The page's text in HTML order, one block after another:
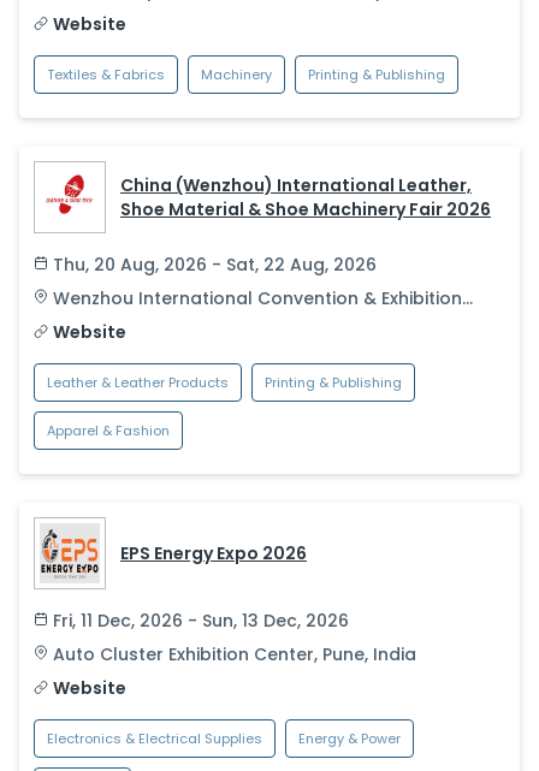
Website
Textiles & Fabrics Machinery Printing & Publishing
China (Wenzhou) International Leather,
Shoe Material & Shoe Machinery Fair 2026
Thu, 20 Aug, 2026 - Sat, 22 Aug, 2026
Wenzhou International Convention & Exhibition
Center
Wenzhou
Website
Leather & Leather Products Printing & Publishing
Apparel & Fashion
EPS Energy Expo 2026
Fri, 11 Dec, 2026 - Sun, 13 Dec, 2026
Auto Cluster Exhibition Center, Pune, India
Website
Electronics & Electrical Supplies Energy & Power